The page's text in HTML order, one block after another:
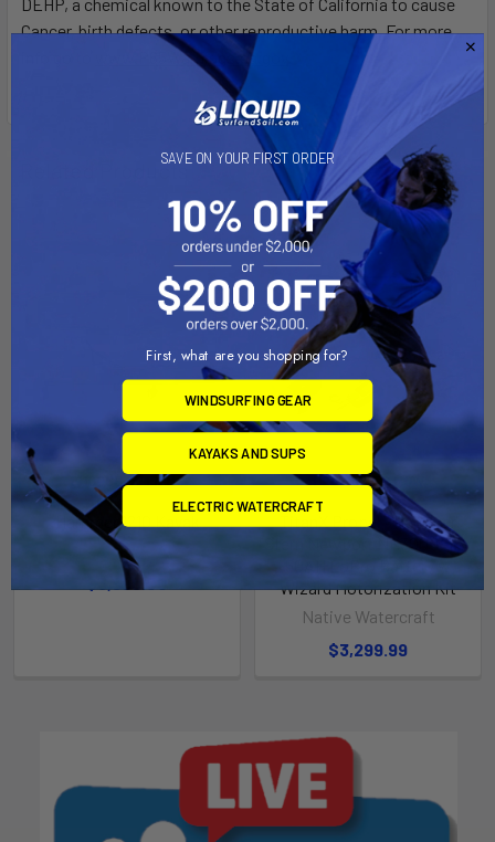
Cancer, birth defects, or other reproductive harm. For more
www.P65Warnings.ca.gov
Related Products
CHOOSE OPTIONS
Hammer 1210 Kayak
Native Watercraft
$3,699.00
PRE-ORDER NOW
TitanX Propel / Hammer
Stern Newport NK300 + 36V
50AH LoPro Battery w
Wizard Motorization Kit
Native Watercraft
$3,299.99
SAVE ON YOUR FIRST ORDER
First, what are you shopping for?
WINDSURFING GEAR
KAYAKS AND SUPS
ELECTRIC WATERCRAFT